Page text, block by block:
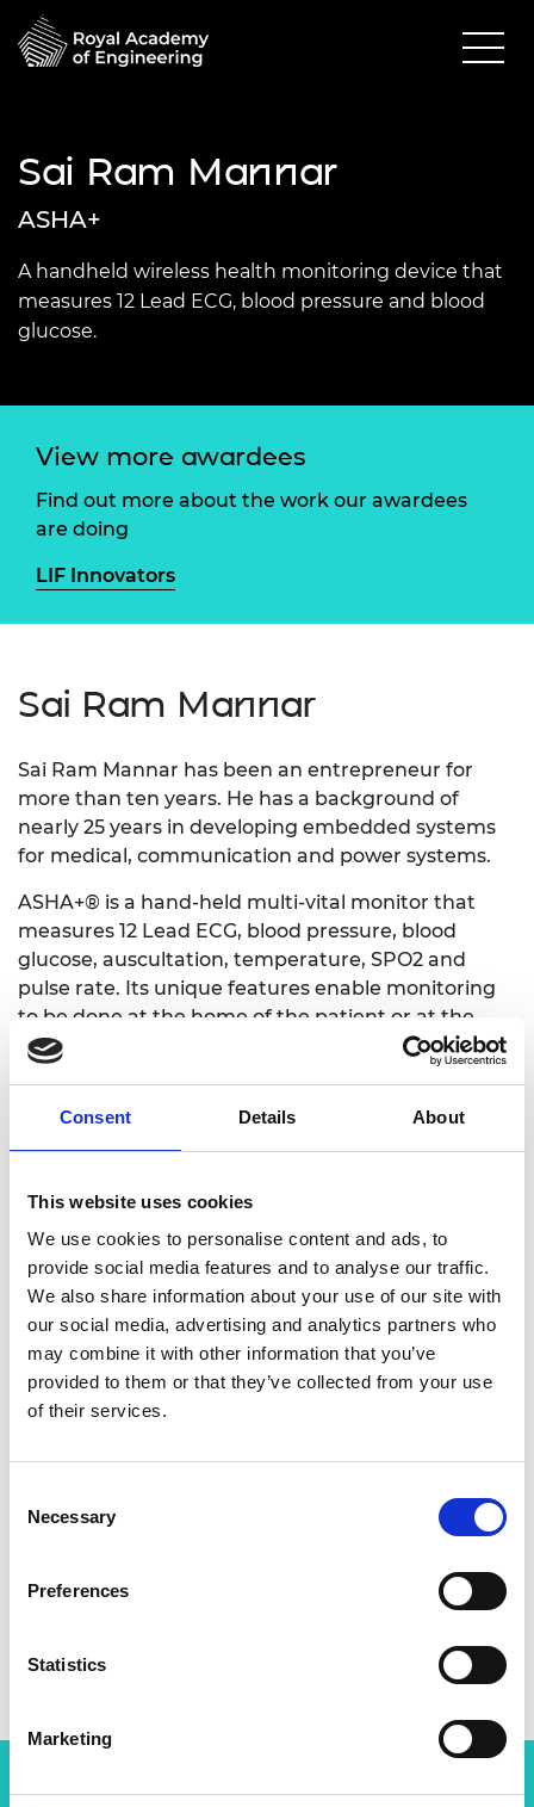
Consent Details About
This website uses cookies
We use cookies to personalise content and ads, to
provide social media features and to analyse our traffic.
We also share information about your use of our site with
our social media, advertising and analytics partners who
may combine it with other information that you’ve
provided to them or that they’ve collected from your use
of their services.
Selection
Necessary
Preferences
Statistics
Marketing
Sai Ram Mannar
ASHA+
A handheld wireless health monitoring device that
measures 12 Lead ECG, blood pressure and blood
glucose.
View more awardees
Find out more about the work our awardees
are doing
LIF Innovators
Sai Ram Mannar
Sai Ram Mannar has been an entrepreneur for
more than ten years. He has a background of
nearly 25 years in developing embedded systems
for medical, communication and power systems.
ASHA+® is a hand-held multi-vital monitor that
measures 12 Lead ECG, blood pressure, blood
glucose, auscultation, temperature, SPO2 and
pulse rate. Its unique features enable monitoring
to be done at the home of the patient or at the
primary care centre allowing early detection and
Website